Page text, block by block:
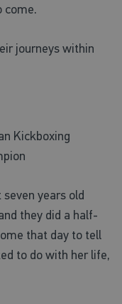
come.
journeys within
Kickboxing
years old
they did a half-
that day to tell
to do with her life,